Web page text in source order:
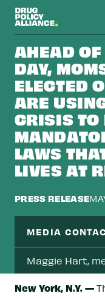
AHEAD
DAY,
ELECTED
ARE
CRISIS
LAWS
LIVES AT
PRESS RELEASE
MEDIA
Maggie Hart,
New York, N.Y. —